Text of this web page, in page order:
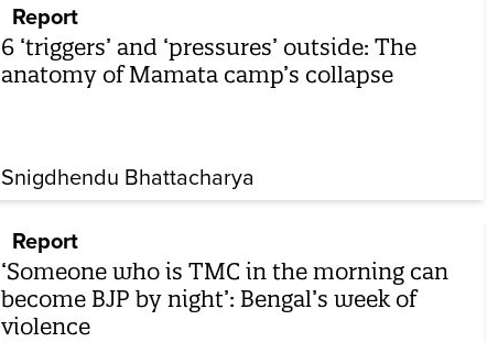
Report
6 ‘triggers’ and ‘pressures’ outside: The
anatomy of Mamata camp’s collapse
Snigdhendu Bhattacharya
Report
‘Someone who is TMC in the morning can
become BJP by night’: Bengal’s week of
violence